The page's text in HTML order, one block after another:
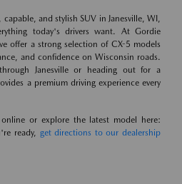
and stylish SUV in Janesville, WI,
today's drivers want. At Gordie
offer a strong selection of CX-5 models
and confidence on Wisconsin roads.
Janesville or heading out for a
a premium driving experience every
or explore the latest model here:
ready, get directions to our dealership